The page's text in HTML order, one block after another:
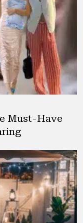
Must-Have